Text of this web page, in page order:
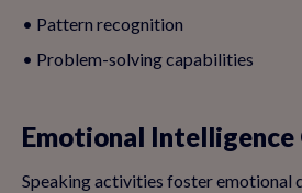
• Pattern recognition
• Problem-solving capabilities
Emotional
Speaking activities foster emotional